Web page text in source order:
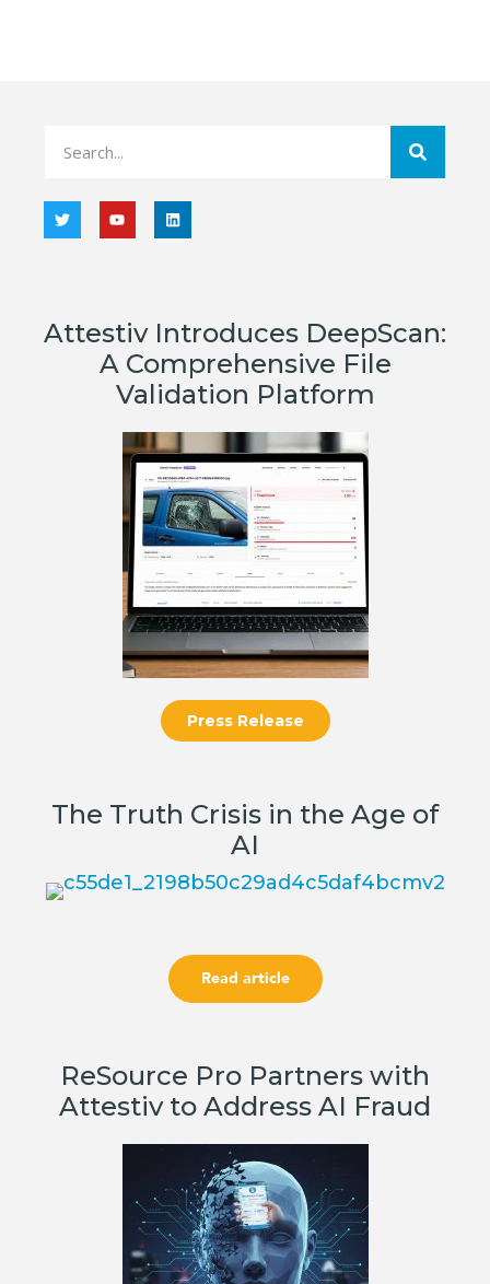
Attestiv Introduces DeepScan:
A Comprehensive File
Validation Platform
Press Release
The Truth Crisis in the Age of
AI
Read article
ReSource Pro Partners with
Attestiv to Address AI Fraud